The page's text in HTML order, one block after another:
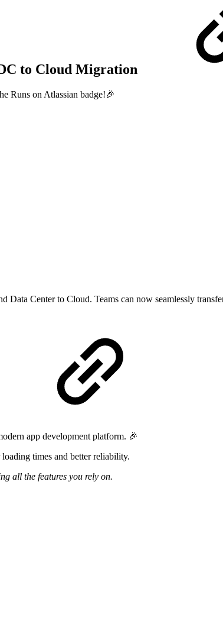
to Cloud Migration
Runs on Atlassian badge!🎉
Center to Cloud. Teams can now seamlessly
app development platform. 🎉
times and better reliability.
all the features you rely on.